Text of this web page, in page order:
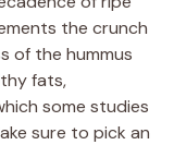
the crunch
of the hummus
fats,
some studies
sure to pick an